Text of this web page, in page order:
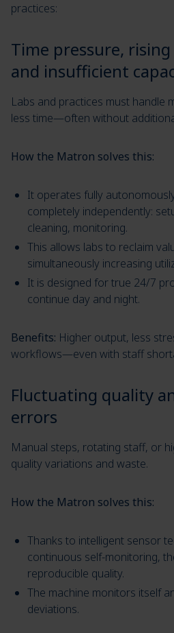
practices:
Time pressure, rising
and insufficient
Labs and practices must handle
less time—often without
How the Matron solves this:
It operates fully
completely independently:
cleaning, monitoring.
This allows labs to reclaim
simultaneously increasing
It is designed for true 24/7
continue day and night.
Benefits: Higher output, less
workflows—even with staff
Fluctuating quality
errors
Manual steps, rotating staff, or
quality variations and waste.
How the Matron solves this:
Thanks to intelligent sensor
continuous self-monitoring,
reproducible quality.
The machine monitors itself
deviations.